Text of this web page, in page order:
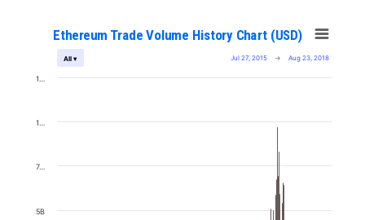
Ethereum Trade Volume History Chart (USD)
Jul 27, 2015 → Aug 23, 2018
All ▾
5B
7…
1…
1…